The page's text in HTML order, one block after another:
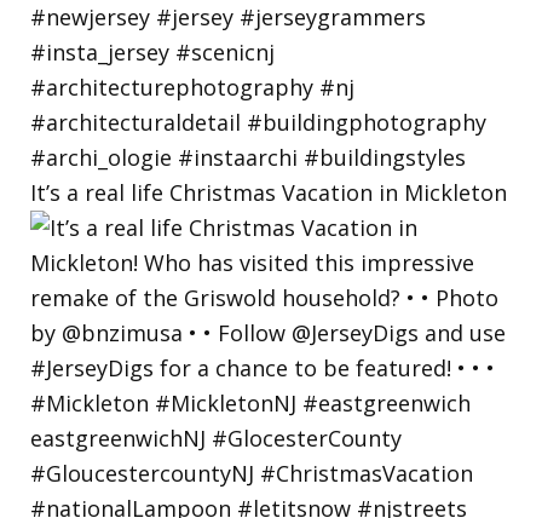
It’s a real life Christmas Vacation in Mickleton